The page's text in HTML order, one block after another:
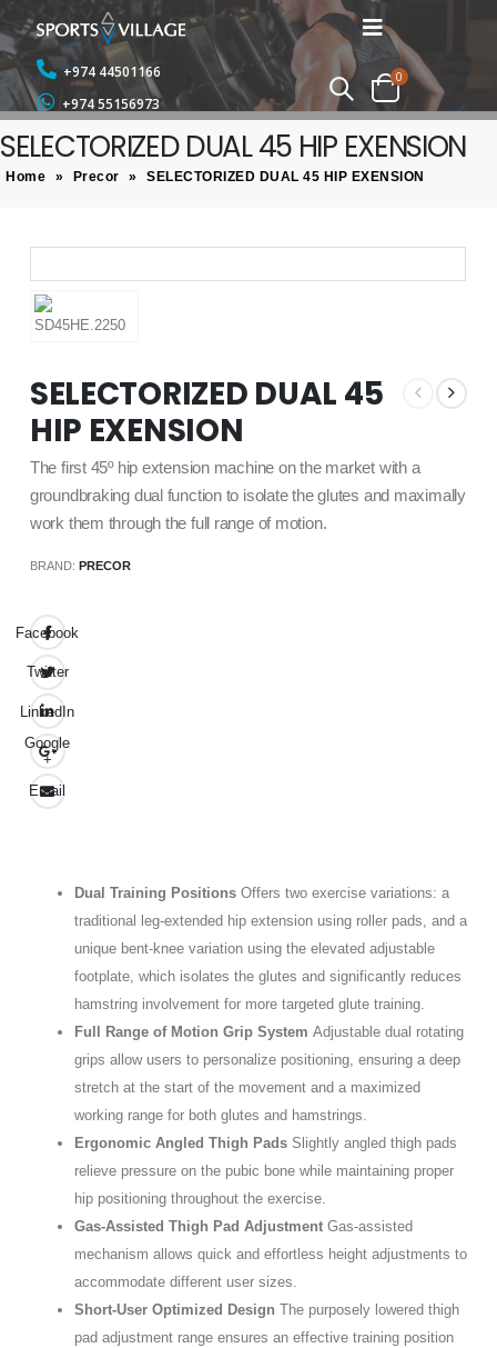
+974 44501166
+974 55156973
0
SELECTORIZED DUAL 45 HIP EXENSION
Home » Precor » SELECTORIZED DUAL 45 HIP EXENSION
SELECTORIZED DUAL 45
HIP EXENSION
The first 45º hip extension machine on the market with a
groundbraking dual function to isolate the glutes and maximally
work them through the full range of motion.
BRAND: PRECOR
Facebook
Twitter
LinkedIn
Google
+
Email
Dual Training PositionsOffers two exercise variations: a
traditional leg-extended hip extension using roller pads, and a
unique bent-knee variation using the elevated adjustable
footplate, which isolates the glutes and significantly reduces
hamstring involvement for more targeted glute training.
Full Range of Motion Grip System Adjustable dual rotating
grips allow users to personalize positioning, ensuring a deep
stretch at the start of the movement and a maximized
working range for both glutes and hamstrings.
Ergonomic Angled Thigh PadsSlightly angled thigh pads
relieve pressure on the pubic bone while maintaining proper
hip positioning throughout the exercise.
Gas-Assisted Thigh Pad AdjustmentGas-assisted
mechanism allows quick and effortless height adjustments to
accommodate different user sizes.
Short-User Optimized Design The purposely lowered thigh
pad adjustment range ensures an effective training position